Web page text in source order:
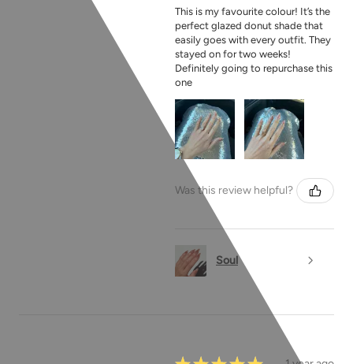
This is my favourite colour! It’s the
perfect glazed donut shade that
easily goes with every outfit. They
stayed on for two weeks!
Definitely going to repurchase this
one
Was this review helpful?
Soul